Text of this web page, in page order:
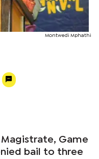
Montwedi Mphathi
Magistrate, Game
bail to three